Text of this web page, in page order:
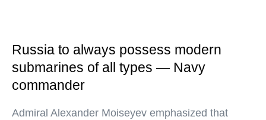
Russia to always possess modern
submarines of all types — Navy
commander
Admiral Alexander Moiseyev emphasized that